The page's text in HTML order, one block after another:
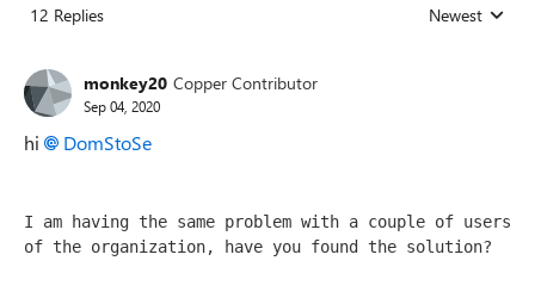
12 Replies Replies sorted
Newest
monkey20 Copper Contributor
Sep 04, 2020
hi DomStoSe
I am having the same problem with a couple of users
of the organization, have you found the solution?